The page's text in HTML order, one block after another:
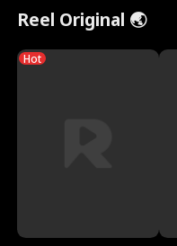
Reel Original 🌏
Hot